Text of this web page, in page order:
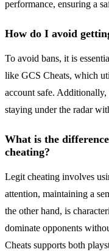
performance, ensuring a
How do I avoid
To avoid bans, it is
like GCS Cheats, which
account safe.
staying under the radar
What is the
cheating?
Legit cheating involves
attention, maintaining a
the other hand, is
dominate opponents
Cheats supports both